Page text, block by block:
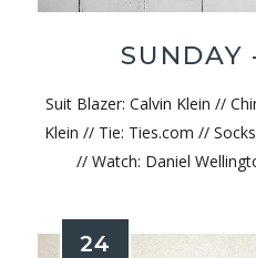
SUNDAY
Suit Blazer: Calvin Klein //
Klein // Tie: Ties.com //
// Watch: Daniel
24